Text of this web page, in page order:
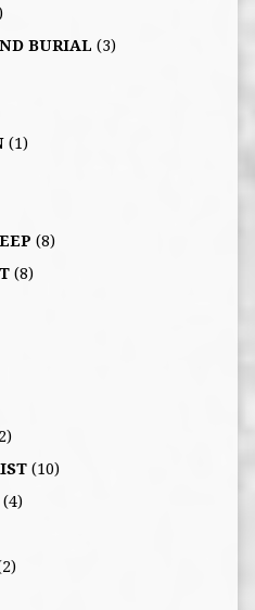
BURIAL (3)
(1)
(8)
(8)
(10)